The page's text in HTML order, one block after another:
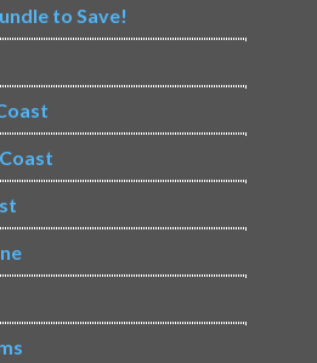
to Save!